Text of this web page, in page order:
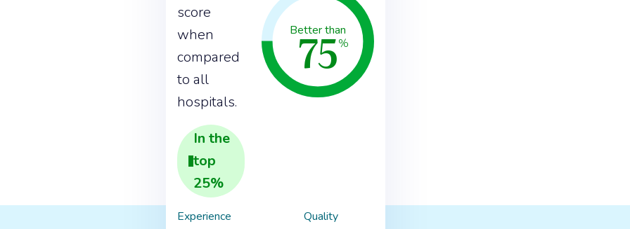
score
when
compared
to all
hospitals.
Better than
75%
In the
top
25%
Experience Quality